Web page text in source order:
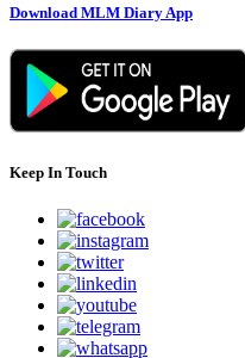
Download MLM Diary App
Keep In Touch